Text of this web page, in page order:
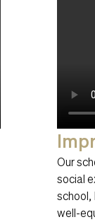
Our
social
school,
well-